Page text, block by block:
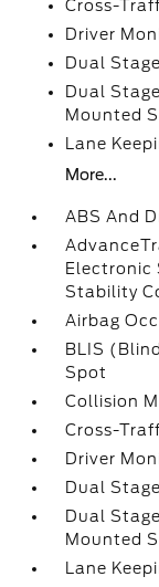
Cross-
Driver
Dual
Dual
Mounted
Lane
More...
ABS And
Electronic
Stability
Airbag
BLIS
Spot
Collision
Cross-
Driver
Dual
Dual
Mounted
Lane